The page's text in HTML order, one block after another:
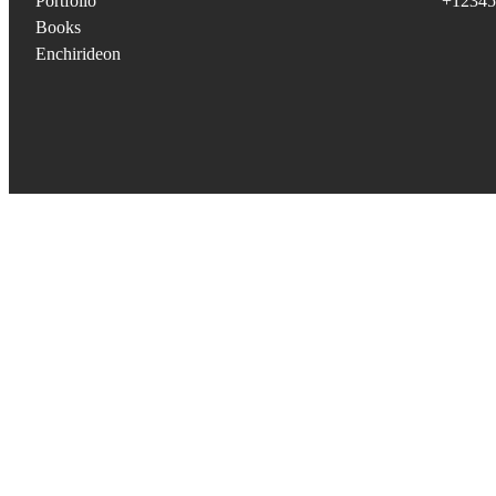
Books
Enchirideon